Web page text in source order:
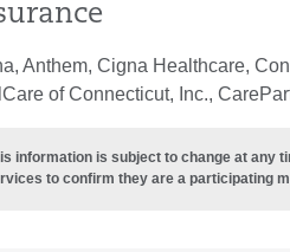
Anthem, Cigna Healthcare,
of Connecticut, Inc.,
information is subject to change at any
to confirm they are a participating